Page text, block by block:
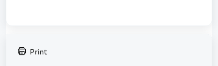
Print